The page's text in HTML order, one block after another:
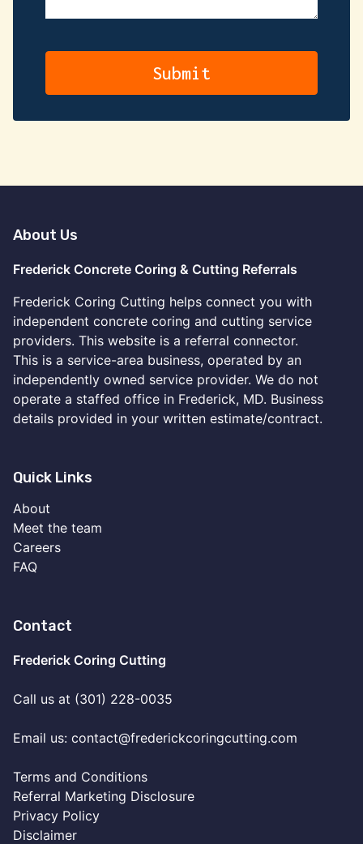
About Us
Frederick Concrete Coring & Cutting Referrals
Frederick Coring Cutting helps connect you with
independent concrete coring and cutting service
providers. This website is a referral connector.
This is a service-area business, operated by an
independently owned service provider. We do not
operate a staffed office in Frederick, MD. Business
details provided in your written estimate/contract.
Quick Links
About
Meet the team
Careers
FAQ
Contact
Frederick Coring Cutting
Call us at (301) 228-0035
Email us: contact@frederickcoringcutting.com
Terms and Conditions
Referral Marketing Disclosure
Privacy Policy
Disclaimer